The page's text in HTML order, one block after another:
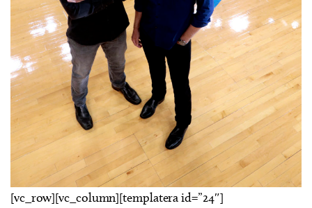
[vc_row][vc_column][templatera id=”24″]